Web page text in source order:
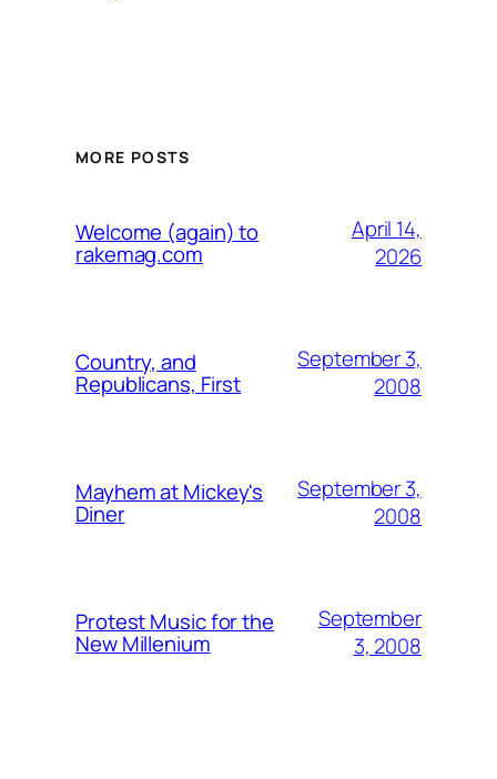
MORE POSTS
Welcome (again) to
rakemag.com
April 14,
2026
Country, and
Republicans, First
September 3,
2008
Mayhem at Mickey's
Diner
September 3,
2008
Protest Music for the
New Millenium
September
3, 2008